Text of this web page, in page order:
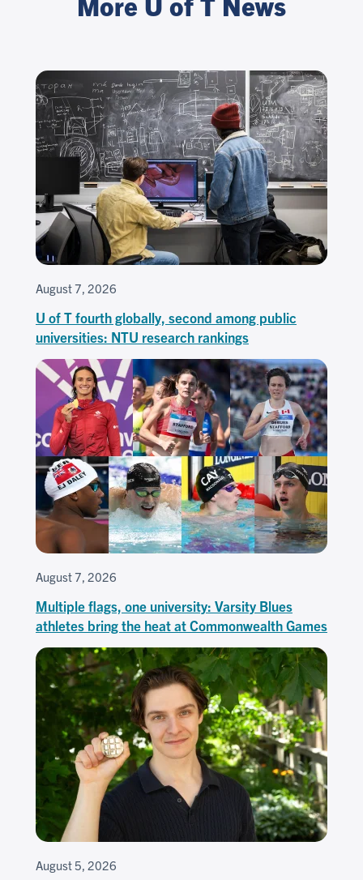
August 7, 2026
U of T fourth globally, second among public
universities: NTU research rankings
August 7, 2026
Multiple flags, one university: Varsity Blues
athletes bring the heat at Commonwealth Games
August 5, 2026